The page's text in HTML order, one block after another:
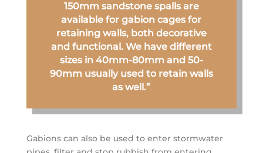
150mm sandstone spalls are
available for gabion cages for
retaining walls, both decorative
and functional. We have different
sizes in 40mm-80mm and 50-
90mm usually used to retain walls
as well.”
Gabions can also be used to enter stormwater